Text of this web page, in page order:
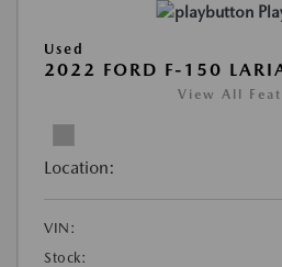
Used
2022 FORD F-150
View All
Location:
VIN:
Stock: